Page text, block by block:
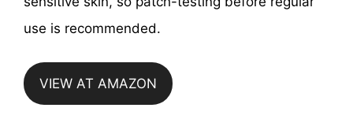
use is recommended.
VIEW AT AMAZON